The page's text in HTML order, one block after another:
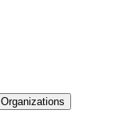
Organizations